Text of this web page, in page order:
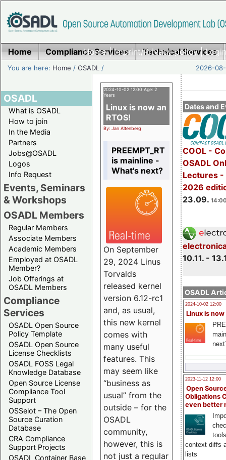
Home|Imprint/Privacy policy|
Home Compliance Services Technical Services
You are here: Home /OSADL / 2026-
OSADL
What is OSADL
How to join
In the Media
Partners
Jobs@OSADL
Logos
Info Request
Events, Seminars
& Workshops
OSADL Members
Regular Members
Associate Members
Academic Members
Employed at OSADL
Member?
Job Offerings at
OSADL Members
Compliance
Services
OSADL Open Source
Policy Template
OSADL Open Source
License Checklists
OSADL FOSS Legal
Knowledge Database
Open Source License
Compliance Tool
Support
OSSelot – The Open
Source Curation
Database
CRA Compliance
Support Projects
OSADL Container Base
Dates and
COOL -
OSADL
Lectures -
2026
23.09.
10.11. -
OSADL
2024-10-02 12:00
Linux is now
2023-11-12 12:00
Open
Obligations
even better
context diffs
lists
2024-10-02 12:00 Age: 2
Years
Linux is now an
RTOS!
By: Jan Altenberg
PREEMPT_RT
is mainline -
What's next?
On September
29, 2024 Linus
Torvalds
released kernel
version 6.12-rc1
and, as usual,
this new kernel
comes with
many useful
features. This
may seem like
“business as
usual” from the
outside – for the
OSADL
community,
however, this is
not just a regular